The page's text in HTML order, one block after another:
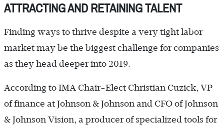
ATTRACTING AND RETAINING TALENT
Finding ways to thrive despite a very tight labor
market may be the biggest challenge for companies
as they head deeper into 2019.
According to IMA Chair-Elect Christian Cuzick, VP
of finance at Johnson & Johnson and CFO of Johnson
& Johnson Vision, a producer of specialized tools for